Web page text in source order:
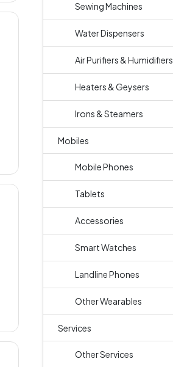
Sewing Machines
Water Dispensers
Air Purifiers & Humidifiers
Heaters & Geysers
Irons & Steamers
Mobiles
Mobile Phones
Tablets
Accessories
Smart Watches
Landline Phones
Other Wearables
Services
Other Services